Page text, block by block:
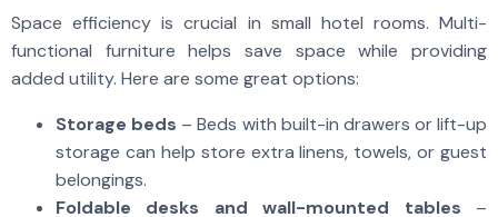
Space efficiency is crucial in small hotel rooms. Multi-
functional furniture helps save space while providing
added utility. Here are some great options:
Storage beds – Beds with built-in drawers or lift-up
storage can help store extra linens, towels, or guest
belongings.
Foldable desks and wall-mounted tables –